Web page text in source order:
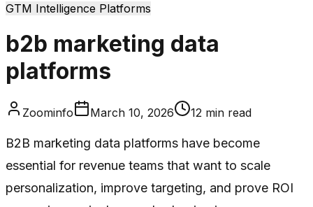
GTM Intelligence Platforms
b2b marketing data
platforms
Zoominfo March 10, 2026 12 min read
B2B marketing data platforms have become
essential for revenue teams that want to scale
personalization, improve targeting, and prove ROI